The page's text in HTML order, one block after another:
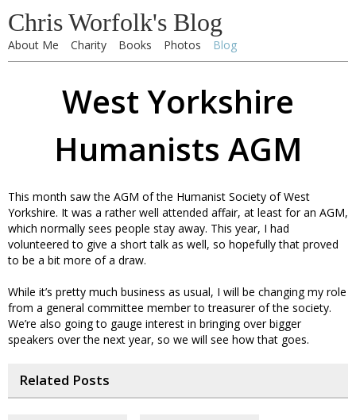
Chris Worfolk's Blog
About Me Charity Books Photos Blog
West Yorkshire
Humanists AGM
This month saw the AGM of the Humanist Society of West
Yorkshire. It was a rather well attended affair, at least for an AGM,
which normally sees people stay away. This year, I had
volunteered to give a short talk as well, so hopefully that proved
to be a bit more of a draw.
While it’s pretty much business as usual, I will be changing my role
from a general committee member to treasurer of the society.
We’re also going to gauge interest in bringing over bigger
speakers over the next year, so we will see how that goes.
Related Posts